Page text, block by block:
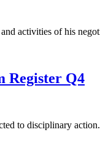
activities of his
Register Q4
to disciplinary